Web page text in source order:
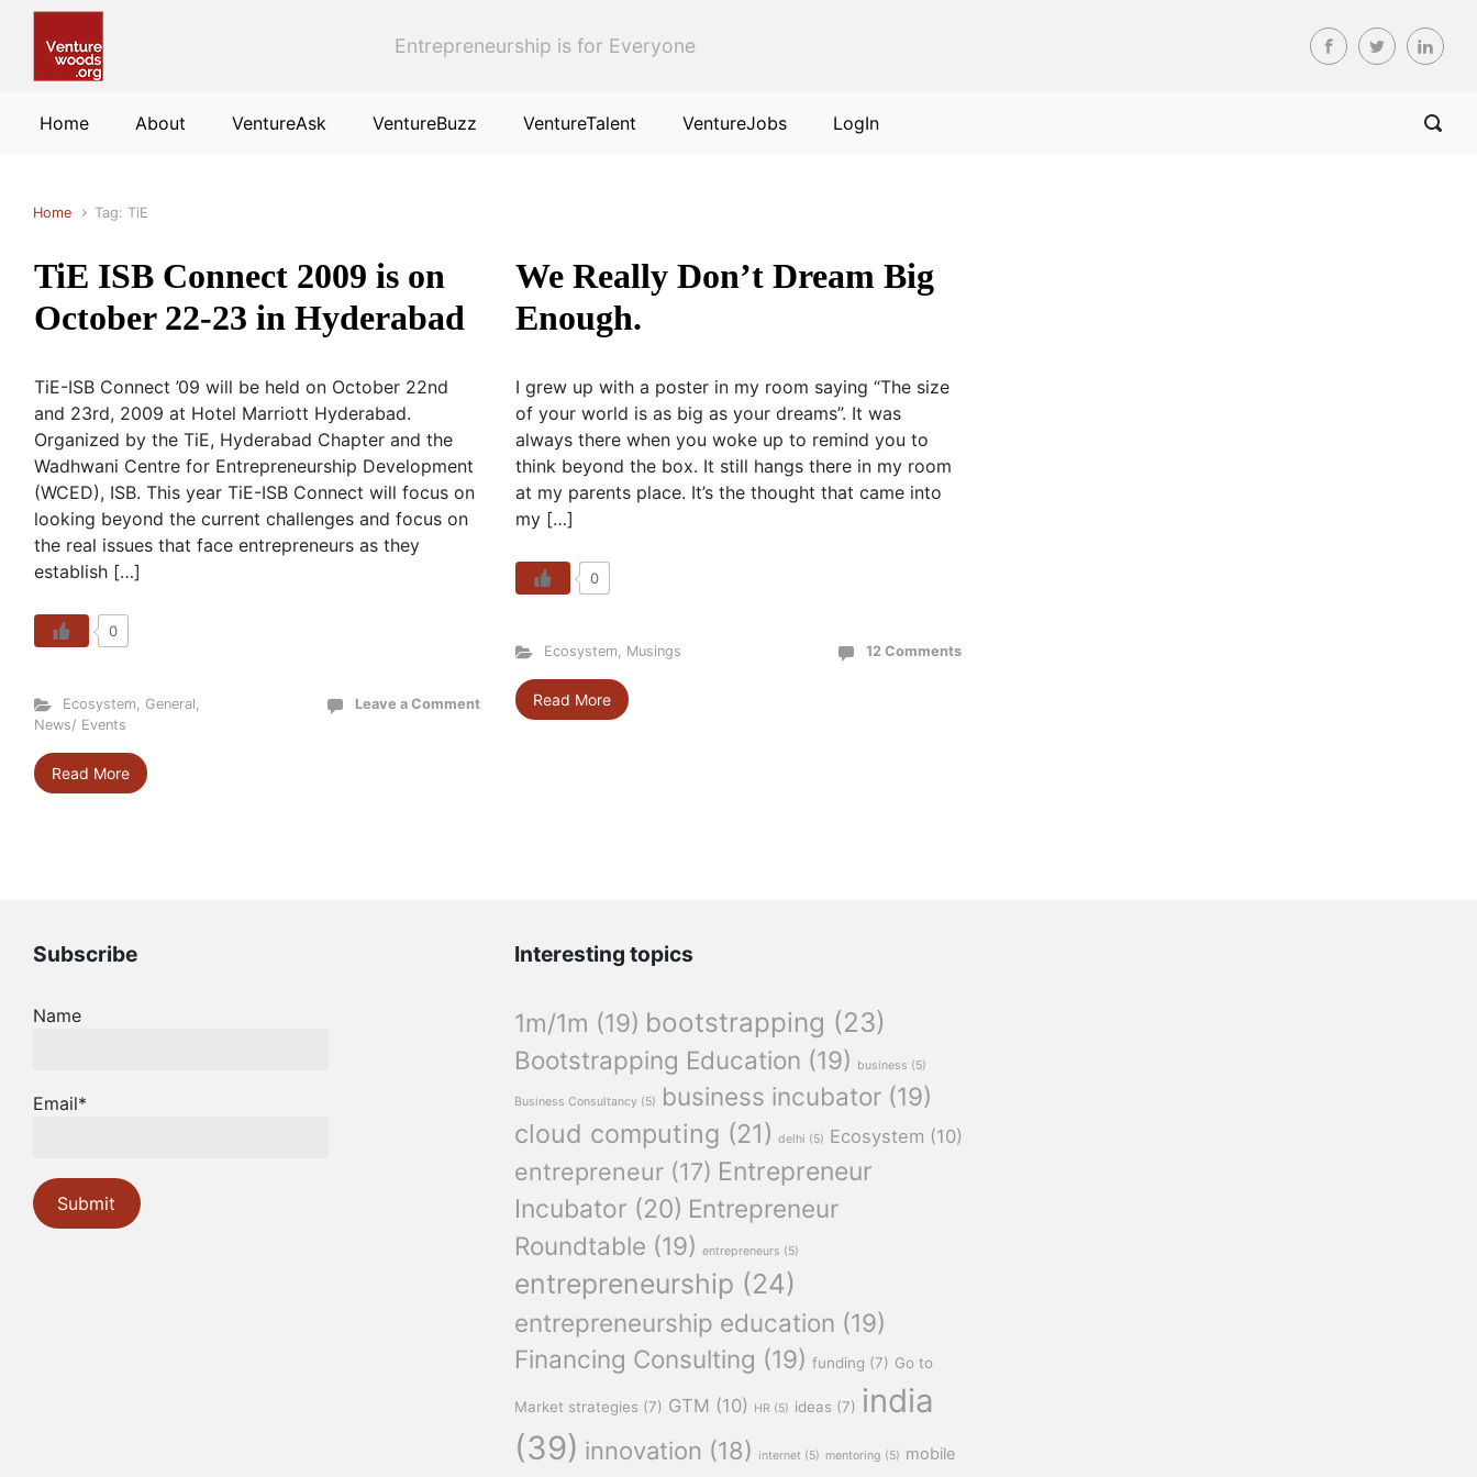
Entrepreneurship is for Everyone
Home About VentureAsk VentureBuzz VentureTalent VentureJobs LogIn
Home Tag: TiE
TiE ISB Connect 2009 is on
October 22-23 in Hyderabad
TiE-ISB Connect ’09 will be held on October 22nd
and 23rd, 2009 at Hotel Marriott Hyderabad.
Organized by the TiE, Hyderabad Chapter and the
Wadhwani Centre for Entrepreneurship Development
(WCED), ISB. This year TiE-ISB Connect will focus on
looking beyond the current challenges and focus on
the real issues that face entrepreneurs as they
establish […]
0
Ecosystem, General,
News/ Events
Leave a Comment
Read More
We Really Don’t Dream Big
Enough.
I grew up with a poster in my room saying “The size
of your world is as big as your dreams”. It was
always there when you woke up to remind you to
think beyond the box. It still hangs there in my room
at my parents place. It’s the thought that came into
my […]
0
Ecosystem, Musings 12 Comments
Read More
Subscribe
Name
Email*
Interesting topics
1m/1m (19) bootstrapping (23)
Bootstrapping Education (19) business (5)
Business Consultancy (5) business incubator (19)
cloud computing (21) delhi (5) Ecosystem (10)
entrepreneur (17) Entrepreneur
Incubator (20) Entrepreneur
Roundtable (19) entrepreneurs (5)
entrepreneurship (24)
entrepreneurship education (19)
Financing Consulting (19) funding (7) Go to
Market strategies (7) GTM (10) HR (5) ideas (7) india
(39) innovation (18) internet (5) mentoring (5) mobile